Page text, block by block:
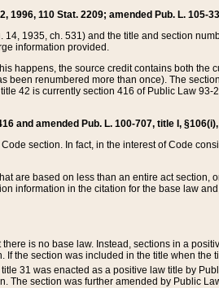
110 Stat. 2209; amended Pub. L. 105-
1935, ch. 531) and the title and section
information provided.
happens, the source credit contains both the
renumbered more than once). The
42 is currently section 416 of Public Law
and amended Pub. L. 100-707, title I,
section. In fact, in the interest of Code
are based on less than an entire act section,
information in the citation for the base law
is no base law. Instead, sections in a
the section was included in the title when
title 31 was enacted as a positive law title by
section was further amended by Public